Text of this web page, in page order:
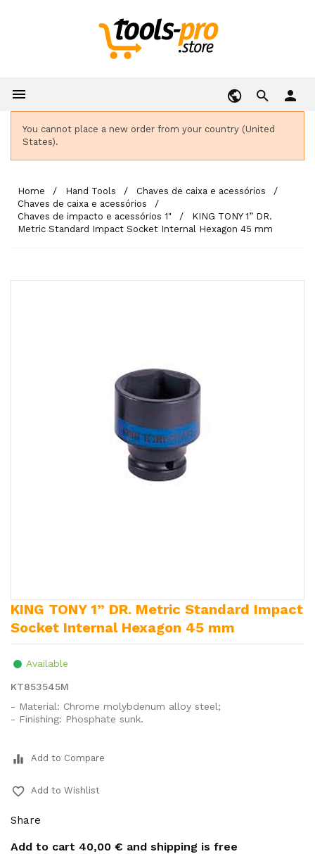
 person
You cannot place a new order from your country (United
States).
Home Hand Tools
Chaves de caixa e acessórios
Chaves de caixa e acessórios
Chaves de impacto e acessórios 1"
KING TONY 1” DR.
Metric Standard Impact Socket Internal Hexagon 45 mm
KING TONY 1” DR. Metric Standard Impact
Socket Internal Hexagon 45 mm
Available
KT853545M
- Material: Chrome molybdenum alloy steel;
- Finishing: Phosphate sunk.
equalizer Add to Compare
favorite_border Add to Wishlist
Share
Add to cart 40,00 € and shipping is free